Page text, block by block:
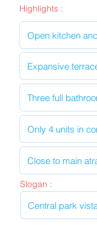
Highlights :
Slogan :